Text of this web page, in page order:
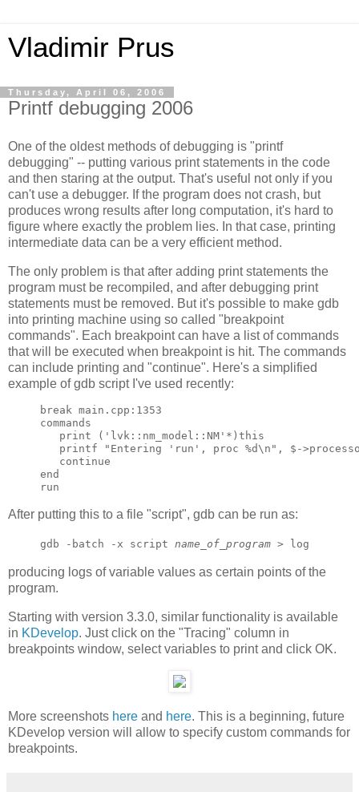
Vladimir Prus
Thursday, April 06, 2006
Printf debugging 2006
One of the oldest methods of debugging is "printf
debugging" -- putting various print statements in the code
and then staring at the output. That's useful not only if you
can't use a debugger. If the program does not crash, but
produces wrong results after long computation, it's hard to
figure where exactly the problem lies. In that case, printing
intermediate data can be a very efficient method.
The only problem is that after adding print statements the
program must be recompiled, and after debugging print
statements must be removed. But it's possible to make gdb
into printing machine using so called "breakpoint
commands". Each breakpoint can have a list of commands
that will be executed when breakpoint is hit. The commands
can include printing and "continue". Here's a simplified
example of gdb script I've used recently:
break main.cpp:1353
commands
   print ('lvk::nm_model::NM'*)this
printf "Entering 'run', proc %d\n", $-
   continue
end
After putting this to a file "script", gdb can be run as:
gdb -batch -x script name_of_program > log
producing logs of variable values as certain points of the
program.
Starting with version 3.3.0, similar functionality is available
in KDevelop. Just click on the "Tracing" column in
breakpoints window, select variables to print and click OK.
More screenshots here and here. This is a beginning, future
KDevelop version will allow to specify custom commands for
breakpoints.